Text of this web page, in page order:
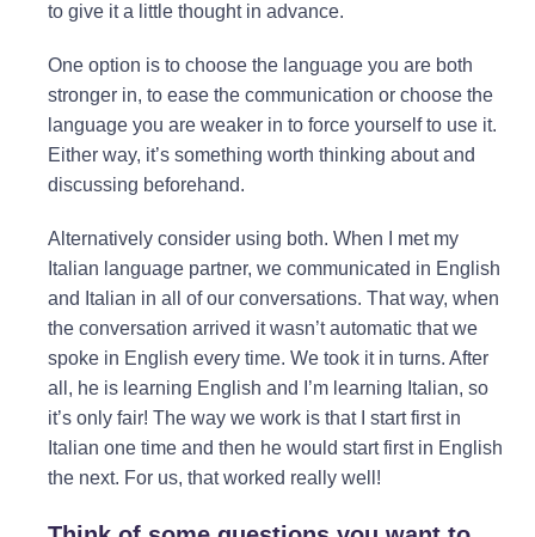
to give it a little thought in advance.
One option is to choose the language you are both
stronger in, to ease the communication or choose the
language you are weaker in to force yourself to use it.
Either way, it’s something worth thinking about and
discussing beforehand.
Alternatively consider using both. When I met my
Italian language partner, we communicated in English
and Italian in all of our conversations. That way, when
the conversation arrived it wasn’t automatic that we
spoke in English every time. We took it in turns. After
all, he is learning English and I’m learning Italian, so
it’s only fair! The way we work is that I start first in
Italian one time and then he would start first in English
the next. For us, that worked really well!